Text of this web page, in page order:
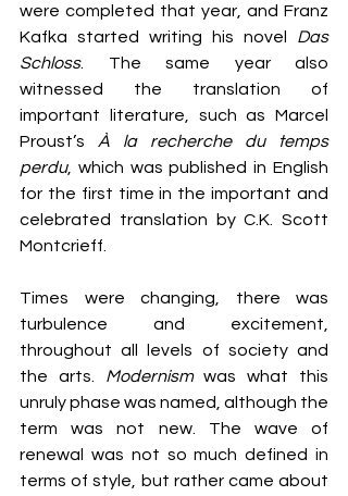
were completed that year, and Franz
Kafka started writing his novel Das
Schloss. The same year also
witnessed the translation of
important literature, such as Marcel
Proust’s À la recherche du temps
perdu, which was published in English
for the first time in the important and
celebrated translation by C.K. Scott
Montcrieff.
Times were changing, there was
turbulence and excitement,
throughout all levels of society and
the arts. Modernism was what this
unruly phase was named, although the
term was not new. The wave of
renewal was not so much defined in
terms of style, but rather came about